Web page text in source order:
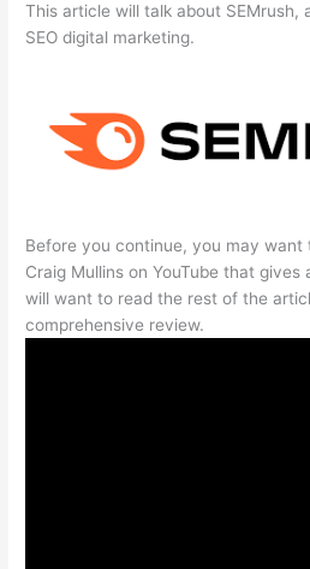
This article will talk about SEMrush,
SEO digital marketing.
Before you continue, you may
Craig Mullins on YouTube that
will want to read the rest of the
comprehensive review.